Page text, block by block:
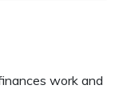
work and